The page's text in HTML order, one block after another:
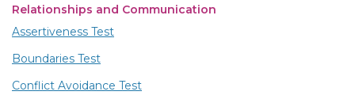
Relationships and Communication
Assertiveness Test
Boundaries Test
Conflict Avoidance Test